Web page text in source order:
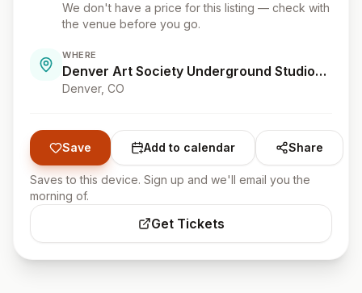
We don't have a price for this listing — check with
the venue before you go.
WHERE
Denver Art Society Underground Studios: Grace Noel Art
Denver, CO
Save Add to calendar Share
Saves to this device. Sign up and we'll email you the
morning of.
Get Tickets